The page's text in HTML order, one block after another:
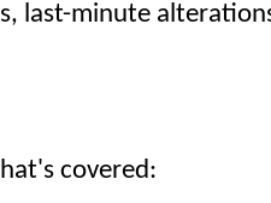
last-minute
covered: